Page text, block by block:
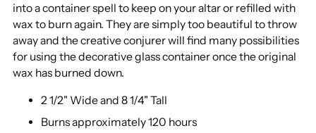
into a container spell to keep on your altar or refilled with
wax to burn again. They are simply too beautiful to throw
away and the creative conjurer will find many possibilities
for using the decorative glass container once the original
wax has burned down.
2 1/2" Wide and 8 1/4" Tall
Burns approximately 120 hours